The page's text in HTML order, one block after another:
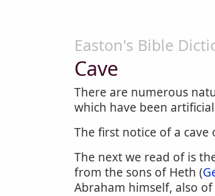
Easton's Bible
Cave
There are numerous
which have been
The first notice of a
The next we read of is
from the sons of Heth (
Abraham himself, also of